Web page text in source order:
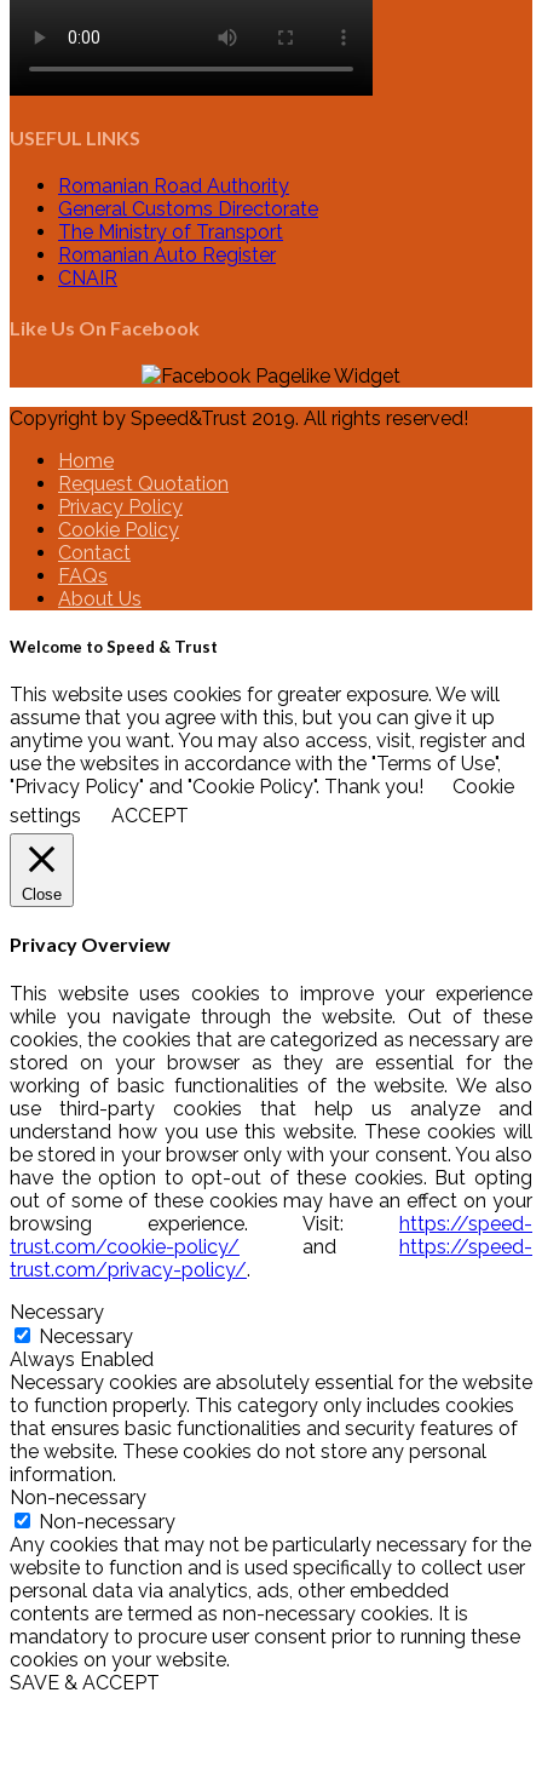
USEFUL LINKS
Romanian Road Authority
General Customs Directorate
The Ministry of Transport
Romanian Auto Register
CNAIR
Like Us On Facebook
Copyright by Speed&Trust 2019. All rights reserved!
Home
Request Quotation
Privacy Policy
Cookie Policy
Contact
FAQs
About Us
Welcome to Speed & Trust
This website uses cookies for greater exposure. We will
assume that you agree with this, but you can give it up
anytime you want. You may also access, visit, register and
use the websites in accordance with the "Terms of Use",
"Privacy Policy" and "Cookie Policy". Thank you!
Cookie
settings
ACCEPT
Close
Privacy Overview
This website uses cookies to improve your experience
while you navigate through the website. Out of these
cookies, the cookies that are categorized as necessary are
stored on your browser as they are essential for the
working of basic functionalities of the website. We also
use third-party cookies that help us analyze and
understand how you use this website. These cookies will
be stored in your browser only with your consent. You also
have the option to opt-out of these cookies. But opting
out of some of these cookies may have an effect on your
browsing experience. Visit: https://speed-
trust.com/cookie-policy/ and https://speed-
trust.com/privacy-policy/.
Necessary
Necessary
Always Enabled
Necessary cookies are absolutely essential for the website
to function properly. This category only includes cookies
that ensures basic functionalities and security features of
the website. These cookies do not store any personal
information.
Non-necessary
Non-necessary
Any cookies that may not be particularly necessary for the
website to function and is used specifically to collect user
personal data via analytics, ads, other embedded
contents are termed as non-necessary cookies. It is
mandatory to procure user consent prior to running these
cookies on your website.
SAVE & ACCEPT